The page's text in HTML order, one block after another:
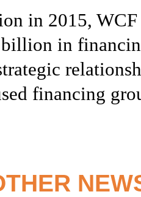
in 2015,
billion in
financing